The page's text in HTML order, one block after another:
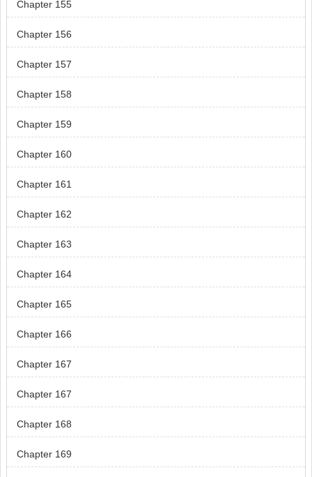
Chapter 155
Chapter 156
Chapter 157
Chapter 158
Chapter 159
Chapter 160
Chapter 161
Chapter 162
Chapter 163
Chapter 164
Chapter 165
Chapter 166
Chapter 167
Chapter 167
Chapter 168
Chapter 169